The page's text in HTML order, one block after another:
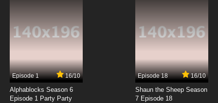
Episode 1 16/10
Alphablocks Season 6
Episode 1 Party Party
Episode 18 16/10
Shaun the Sheep Season
7 Episode 18